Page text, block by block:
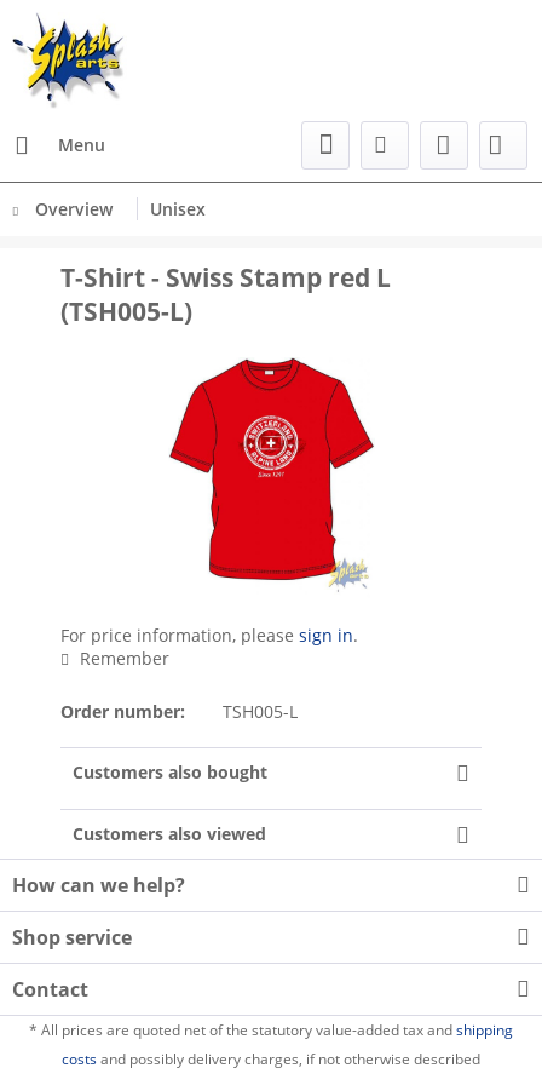
Menu
Overview Unisex
T-Shirt - Swiss Stamp red L
(TSH005-L)
For price information, please sign in.
Remember
Order number: TSH005-L
Customers also bought
Customers also viewed
How can we help?
Shop service
Contact
* All prices are quoted net of the statutory value-added tax andshipping
costsand possibly delivery charges, if not otherwise described